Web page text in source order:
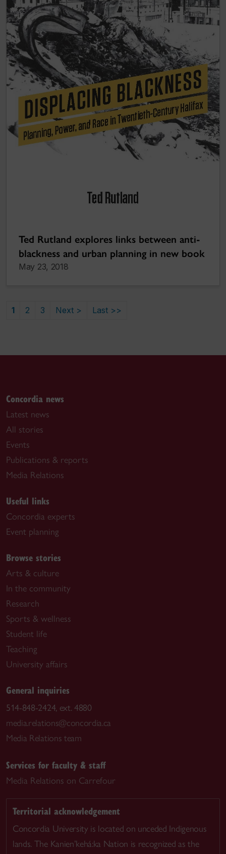
Ted Rutland explores links between anti-
blackness and urban planning in new book
May 23, 2018
1 2 3 Next > Last >>
Concordia news
Latest news
All stories
Events
Publications & reports
Media Relations
Useful links
Concordia experts
Event planning
Browse stories
Arts & culture
In the community
Research
Sports & wellness
Student life
Teaching
University affairs
General inquiries
514-848-2424, ext. 4880
media.relations@concordia.ca
Media Relations team
Services for faculty & staff
Media Relations on Carrefour
Territorial acknowledgement
Concordia University is located on unceded Indigenous
lands. The Kanien’kehá:ka Nation is recognized as the